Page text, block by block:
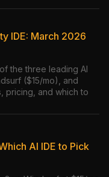
IDE: March 2026
the three leading AI
($15/mo), and
pricing, and which to
AI IDE to Pick